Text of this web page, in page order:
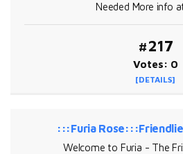
Needed More info
#217
Votes: 0
[DETAILS]
:::Furia
Welcome to Furia - The